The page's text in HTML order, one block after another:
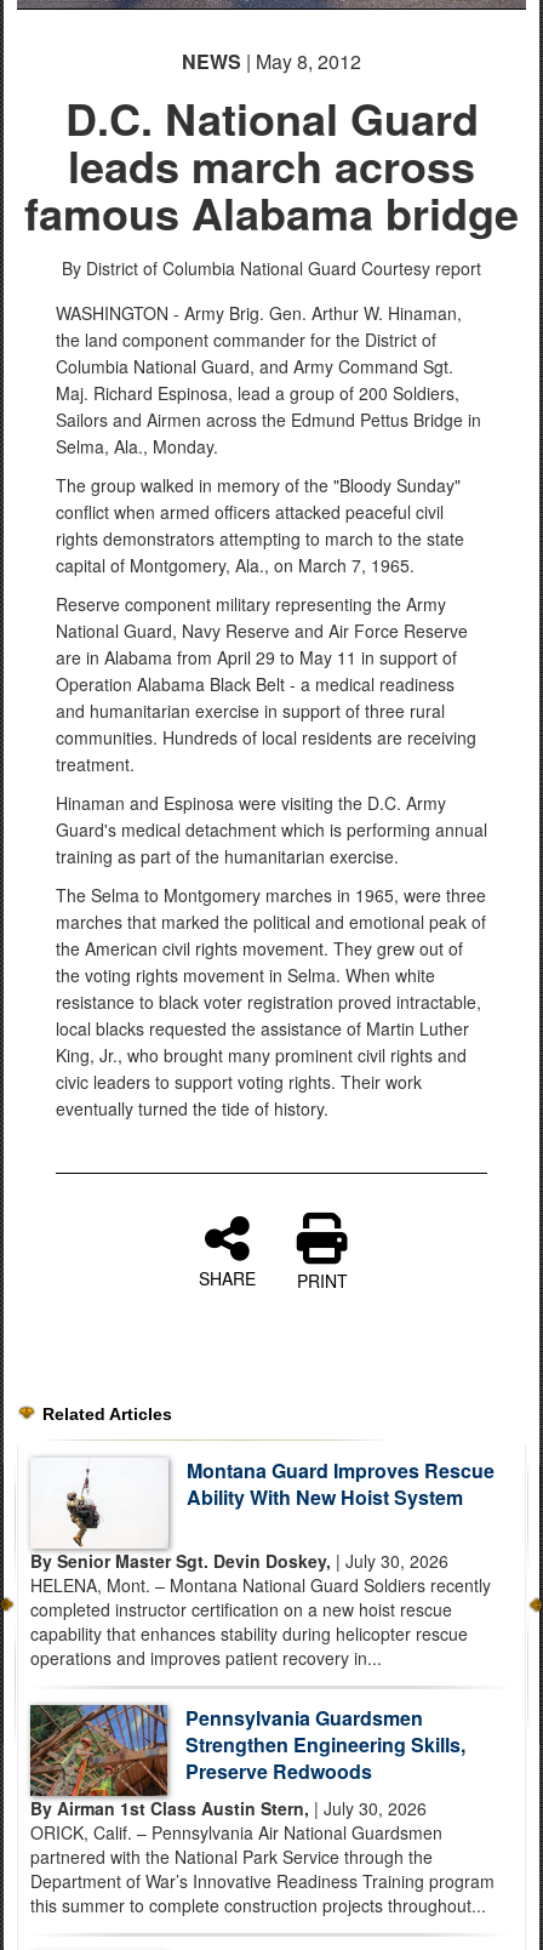
NEWS | May 8, 2012
D.C. National Guard
leads march across
famous Alabama bridge
By District of Columbia National Guard Courtesy report
WASHINGTON - Army Brig. Gen. Arthur W. Hinaman,
the land component commander for the District of
Columbia National Guard, and Army Command Sgt.
Maj. Richard Espinosa, lead a group of 200 Soldiers,
Sailors and Airmen across the Edmund Pettus Bridge in
Selma, Ala., Monday.
The group walked in memory of the "Bloody Sunday"
conflict when armed officers attacked peaceful civil
rights demonstrators attempting to march to the state
capital of Montgomery, Ala., on March 7, 1965.
Reserve component military representing the Army
National Guard, Navy Reserve and Air Force Reserve
are in Alabama from April 29 to May 11 in support of
Operation Alabama Black Belt - a medical readiness
and humanitarian exercise in support of three rural
communities. Hundreds of local residents are receiving
treatment.
Hinaman and Espinosa were visiting the D.C. Army
Guard's medical detachment which is performing annual
training as part of the humanitarian exercise.
The Selma to Montgomery marches in 1965, were three
marches that marked the political and emotional peak of
the American civil rights movement. They grew out of
the voting rights movement in Selma. When white
resistance to black voter registration proved intractable,
local blacks requested the assistance of Martin Luther
King, Jr., who brought many prominent civil rights and
civic leaders to support voting rights. Their work
eventually turned the tide of history.
SHARE PRINT
Related Articles
Montana Guard Improves Rescue
Ability With New Hoist System
By Senior Master Sgt. Devin Doskey, | July 30, 2026
HELENA, Mont. – Montana National Guard Soldiers recently
completed instructor certification on a new hoist rescue
capability that enhances stability during helicopter rescue
operations and improves patient recovery in...
Pennsylvania Guardsmen
Strengthen Engineering Skills,
Preserve Redwoods
By Airman 1st Class Austin Stern, | July 30, 2026
ORICK, Calif. – Pennsylvania Air National Guardsmen
partnered with the National Park Service through the
Department of War’s Innovative Readiness Training program
this summer to complete construction projects throughout...